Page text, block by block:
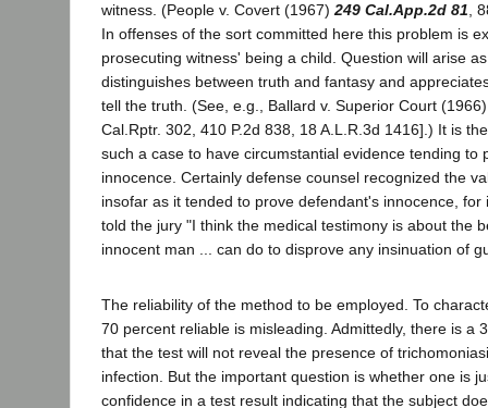
witness. (People v. Covert (1967)249 Cal.App.2d 81,
In offenses of the sort committed here this problem is
prosecuting witness' being a child. Question will arise
distinguishes between truth and fantasy and
tell the truth. (See, e.g., Ballard v. Superior Court
Cal.Rptr. 302, 410 P.2d 838, 18 A.L.R.3d 1416].) It is
such a case to have circumstantial evidence tending to
innocence. Certainly defense counsel recognized the
insofar as it tended to prove defendant's innocence, for
told the jury "I think the medical testimony is about the
innocent man ... can do to disprove any insinuation of
The reliability of the method to be employed. To
70 percent reliable is misleading. Admittedly, there is a
that the test will not reveal the presence of
infection. But the important question is whether one is
confidence in a test result indicating that the subject